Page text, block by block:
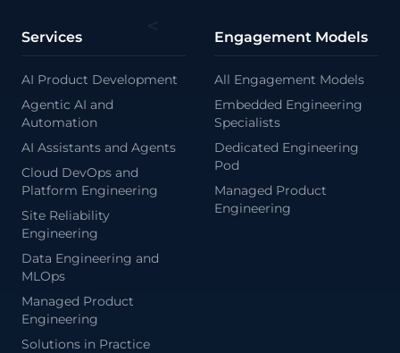
<
Services
AI Product Development
Agentic AI and
Automation
AI Assistants and Agents
Cloud DevOps and
Platform Engineering
Site Reliability
Engineering
Data Engineering and
MLOps
Managed Product
Engineering
Solutions in Practice
Engagement Models
All Engagement Models
Embedded Engineering
Specialists
Dedicated Engineering
Pod
Managed Product
Engineering